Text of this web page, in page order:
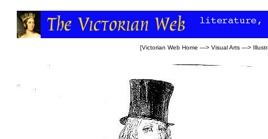
[Victorian Web Home —> Visual Arts —>